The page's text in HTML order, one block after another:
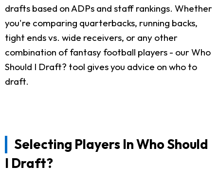
drafts based on ADPs and staff rankings. Whether
you're comparing quarterbacks, running backs,
tight ends vs. wide receivers, or any other
combination of fantasy football players - our Who
Should I Draft? tool gives you advice on who to
draft.
Selecting Players In Who Should
I Draft?